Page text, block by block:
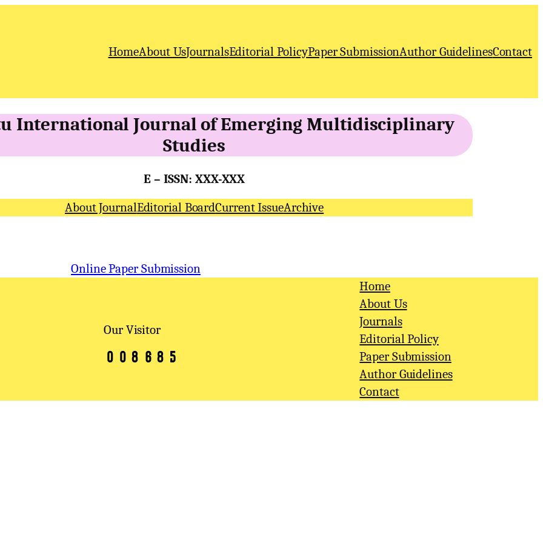
HomeAbout UsJournalsEditorial PolicyPaper SubmissionAuthor GuidelinesContact
InternationalJournal of Emerging Multidisciplinary
Studies
E – ISSN: XXX-XXX
About JournalEditorial BoardCurrent IssueArchive
Online Paper Submission
Our Visitor
Home
About Us
Journals
Editorial Policy
Paper Submission
Author Guidelines
Contact